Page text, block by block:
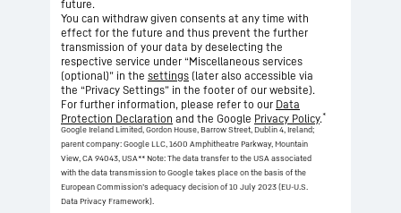
future.
You can withdraw given consents at any time with
effect for the future and thus prevent the further
transmission of your data by deselecting the
respective service under “Miscellaneous services
(optional)” in the settings (later also accessible via
the “Privacy Settings” in the footer of our website).
For further information, please refer to our Data
Protection Declaration and the Google Privacy Policy.*
Google Ireland Limited, Gordon House, Barrow Street, Dublin 4, Ireland;
parent company: Google LLC, 1600 Amphitheatre Parkway, Mountain
View, CA 94043, USA** Note: The data transfer to the USA associated
with the data transmission to Google takes place on the basis of the
European Commission’s adequacy decision of 10 July 2023 (EU-U.S.
Data Privacy Framework).